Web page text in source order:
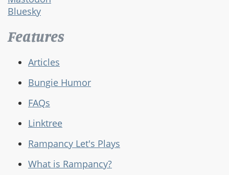
Bluesky
Features
Articles
Bungie Humor
FAQs
Linktree
Rampancy Let's Plays
What is Rampancy?